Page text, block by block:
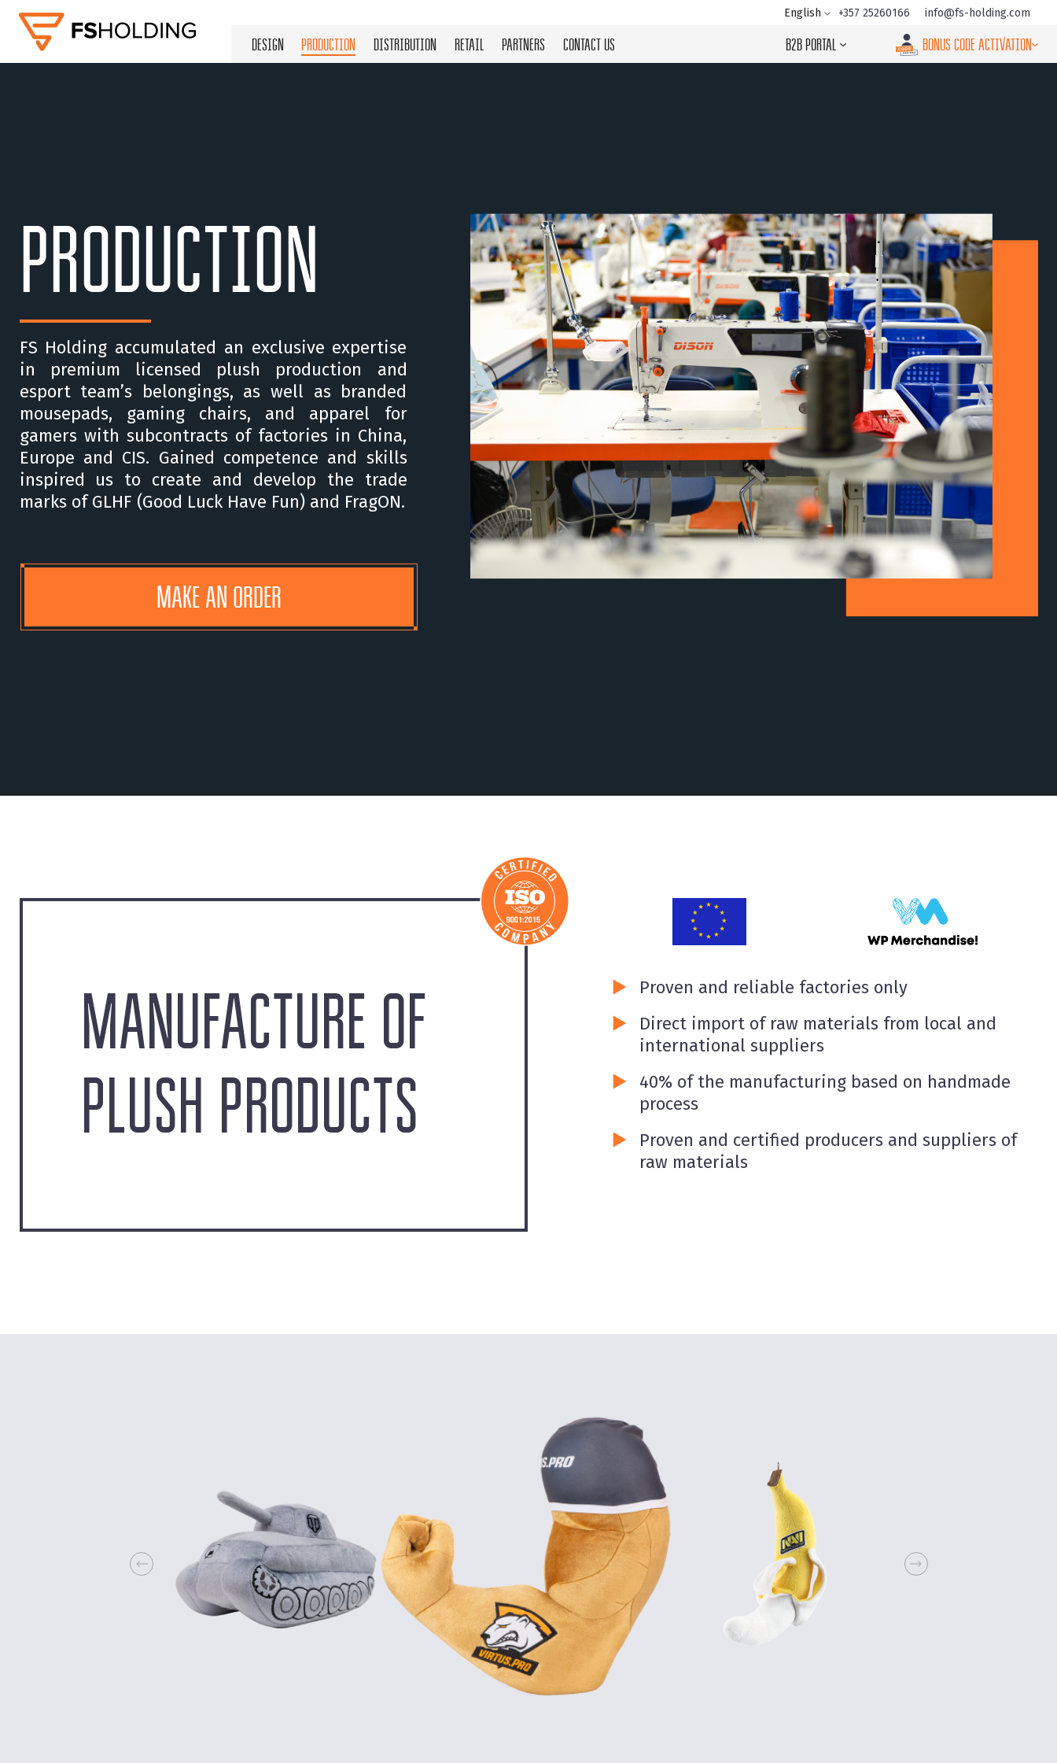
DESIGN PRODUCTION DISTRIBUTION RETAIL PARTNERS CONTACT US B2B PORTAL
English
BONUS CODE ACTIVATION
+357 25260166 info@fs-holding.com
PRODUCTION
FS Holding accumulated an exclusive expertise
in premium licensed plush production and
esport team’s belongings, as well as branded
mousepads, gaming chairs, and apparel for
gamers with subcontracts of factories in China,
Europe and CIS. Gained competence and skills
inspired us to create and develop the trade
marks of GLHF (Good Luck Have Fun) and FragON.
MAKE AN ORDER
MANUFACTURE OF
PLUSH PRODUCTS
Proven and reliable factories only
Direct import of raw materials from local and
international suppliers
40% of the manufacturing based on handmade
process
Proven and certified producers and suppliers of
raw materials